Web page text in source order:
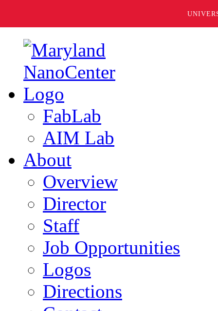
FabLab
AIM Lab
About
Overview
Director
Staff
Job Opportunities
Logos
Directions